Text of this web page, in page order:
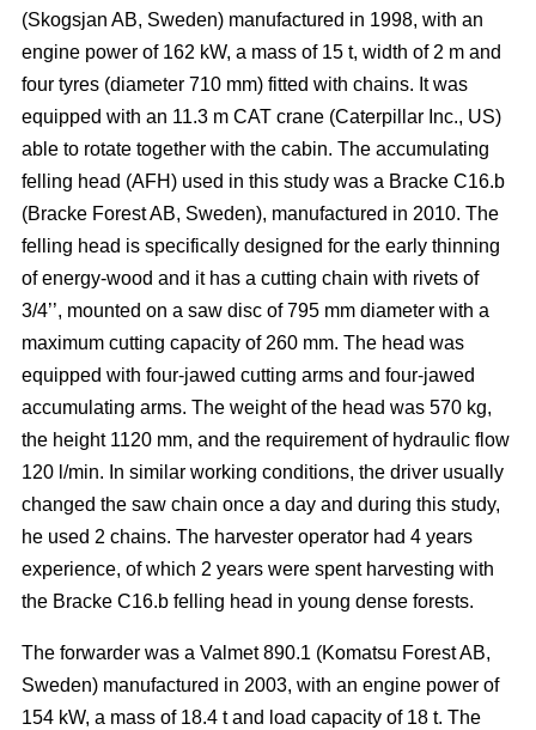
(Skogsjan AB, Sweden) manufactured in 1998, with an
engine power of 162 kW, a mass of 15 t, width of 2 m and
four tyres (diameter 710 mm) fitted with chains. It was
equipped with an 11.3 m CAT crane (Caterpillar Inc., US)
able to rotate together with the cabin. The accumulating
felling head (AFH) used in this study was a Bracke C16.b
(Bracke Forest AB, Sweden), manufactured in 2010. The
felling head is specifically designed for the early thinning
of energy-wood and it has a cutting chain with rivets of
3/4’’, mounted on a saw disc of 795 mm diameter with a
maximum cutting capacity of 260 mm. The head was
equipped with four-jawed cutting arms and four-jawed
accumulating arms. The weight of the head was 570 kg,
the height 1120 mm, and the requirement of hydraulic flow
120 l/min. In similar working conditions, the driver usually
changed the saw chain once a day and during this study,
he used 2 chains. The harvester operator had 4 years
experience, of which 2 years were spent harvesting with
the Bracke C16.b felling head in young dense forests.
The forwarder was a Valmet 890.1 (Komatsu Forest AB,
Sweden) manufactured in 2003, with an engine power of
154 kW, a mass of 18.4 t and load capacity of 18 t. The